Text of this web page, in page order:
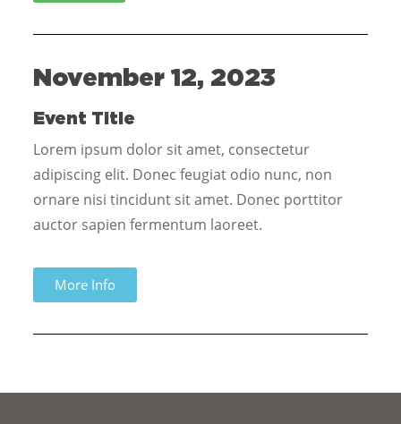
November 12, 2023
Event Title
Lorem ipsum dolor sit amet, consectetur
adipiscing elit. Donec feugiat odio nunc, non
ornare nisi tincidunt sit amet. Donec porttitor
auctor sapien fermentum laoreet.
More Info